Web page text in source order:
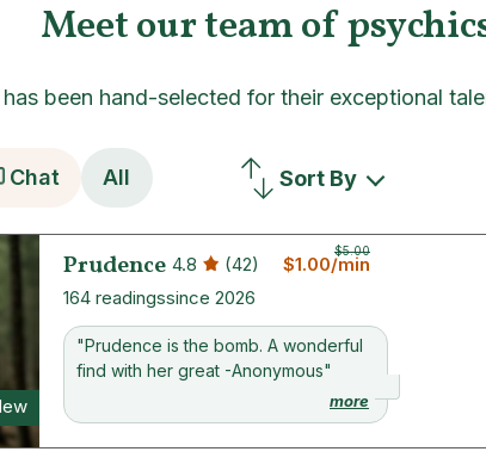
Meet our team of
been hand-selected for their exceptional
Chat All Sort By
Prudence 4.8 (42)
$5.00
$1.00/min
164 readingssince 2026
"Prudence is the bomb. A wonderful
find with her great -Anonymous"
more